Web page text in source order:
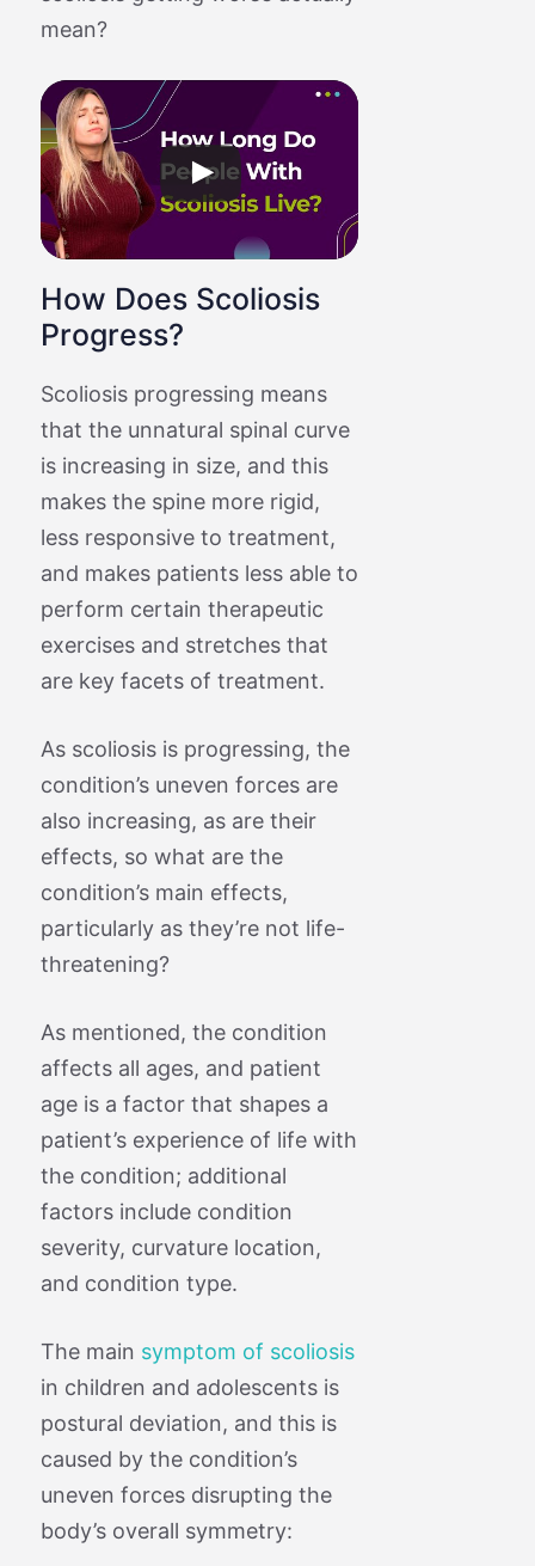
mean?
How Does Scoliosis
Progress?
Scoliosis progressing means
that the unnatural spinal curve
is increasing in size, and this
makes the spine more rigid,
less responsive to treatment,
and makes patients less able to
perform certain therapeutic
exercises and stretches that
are key facets of treatment.
As scoliosis is progressing, the
condition’s uneven forces are
also increasing, as are their
effects, so what are the
condition’s main effects,
particularly as they’re not life-
threatening?
As mentioned, the condition
affects all ages, and patient
age is a factor that shapes a
patient’s experience of life with
the condition; additional
factors include condition
severity, curvature location,
and condition type.
The main symptom of scoliosis
in children and adolescents is
postural deviation, and this is
caused by the condition’s
uneven forces disrupting the
body’s overall symmetry: